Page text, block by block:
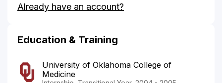
Greenhaw's
Already have an account?
Education & Training
University of Oklahoma College of
Medicine